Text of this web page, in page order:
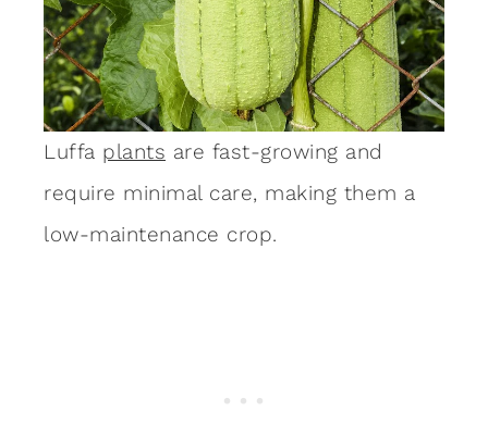
Luffa plants are fast-growing and
require minimal care, making them a
low-maintenance crop.